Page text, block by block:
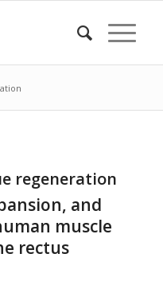
regeneration
and
muscle
rectus